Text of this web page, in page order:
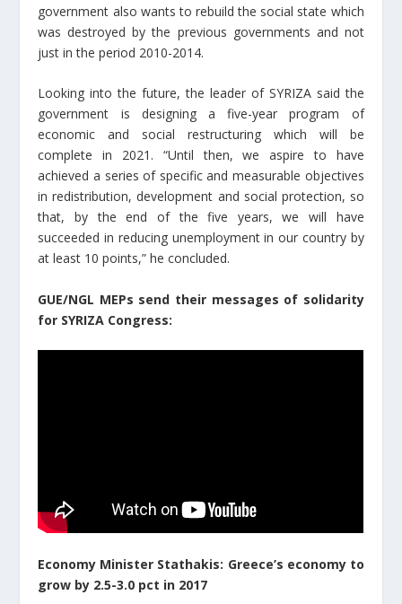
government also wants to rebuild the social state which
was destroyed by the previous governments and not
just in the period 2010-2014.
Looking into the future, the leader of SYRIZA said the
government is designing a five-year program of
economic and social restructuring which will be
complete in 2021. “Until then, we aspire to have
achieved a series of specific and measurable objectives
in redistribution, development and social protection, so
that, by the end of the five years, we will have
succeeded in reducing unemployment in our country by
at least 10 points,” he concluded.
GUE/NGL MEPs send their messages of solidarity
for SYRIZA Congress:
Economy Minister Stathakis: Greece’s economy to
grow by 2.5-3.0 pct in 2017